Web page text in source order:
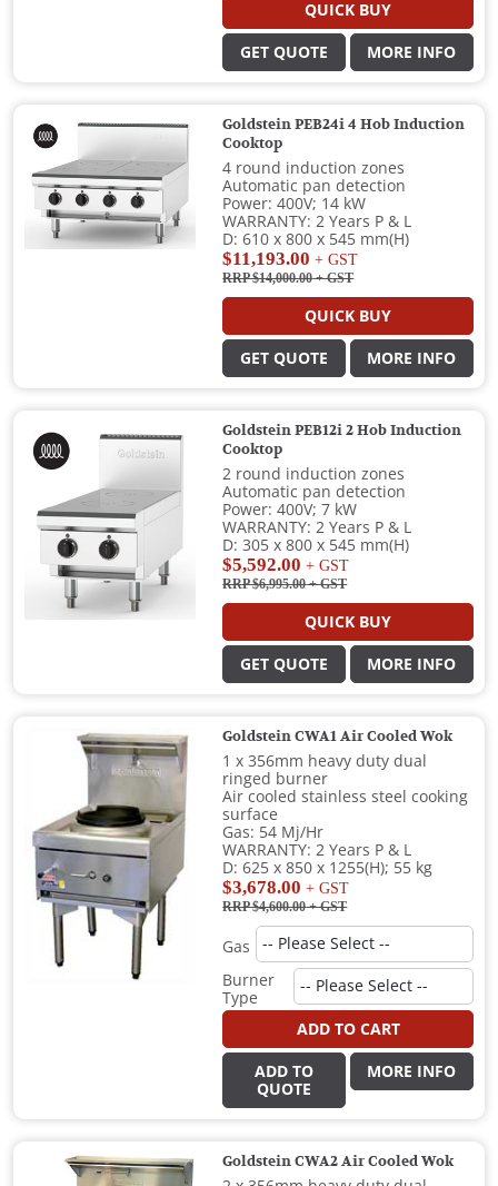
QUICK BUY
GET QUOTE MORE INFO
Goldstein PEB24i 4 Hob Induction
Cooktop
4 round induction zones
Automatic pan detection
Power: 400V; 14 kW
WARRANTY: 2 Years P & L
D: 610 x 800 x 545 mm(H)
$11,193.00 + GST
RRP $14,000.00+ GST
QUICK BUY
GET QUOTE MORE INFO
Goldstein PEB12i 2 Hob Induction
Cooktop
2 round induction zones
Automatic pan detection
Power: 400V; 7 kW
WARRANTY: 2 Years P & L
D: 305 x 800 x 545 mm(H)
$5,592.00 + GST
RRP $6,995.00+ GST
QUICK BUY
GET QUOTE MORE INFO
Goldstein CWA1 Air Cooled Wok
1 x 356mm heavy duty dual
ringed burner
Air cooled stainless steel cooking
surface
Gas: 54 Mj/Hr
WARRANTY: 2 Years P & L
D: 625 x 850 x 1255(H); 55 kg
$3,678.00 + GST
RRP $4,600.00+ GST
Gas
Burner
Type
ADD TO CART
ADD TO
QUOTE
MORE INFO
Goldstein CWA2 Air Cooled Wok